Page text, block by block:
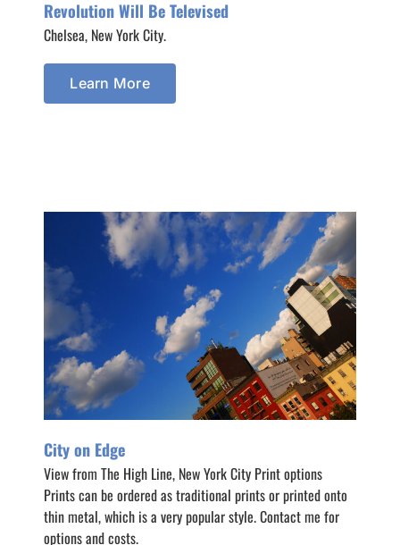
Revolution Will Be Televised
Chelsea, New York City.
Learn More
City on Edge
View from The High Line, New York City Print options
Prints can be ordered as traditional prints or printed onto
thin metal, which is a very popular style. Contact me for
options and costs.